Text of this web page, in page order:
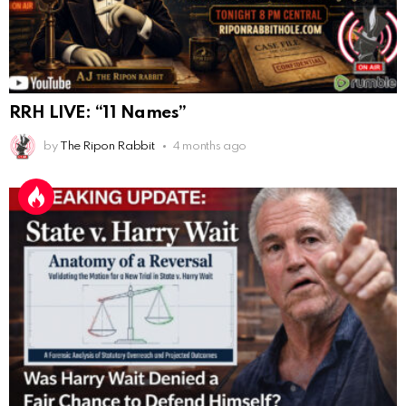
RRH LIVE: “11 Names”
by The Ripon Rabbit 4 months ago
"Last Supper"... I remember that there was not one
single glass on that table... did that change?
AnonymousRabbi: 11/6/2025 4:10
Hey yall
Hello
AnonymousRabbit118036
Hey it's Tim from. Rob and Tamis wedding.
AnonymousRabbit118572: 1/15/2026 11:34
Hi Tim
AnonymousRabbit119287: 3:17
This is Repent from the youtube checking in
AnonymousRabbit119287: 3/7/2026 3:31
100